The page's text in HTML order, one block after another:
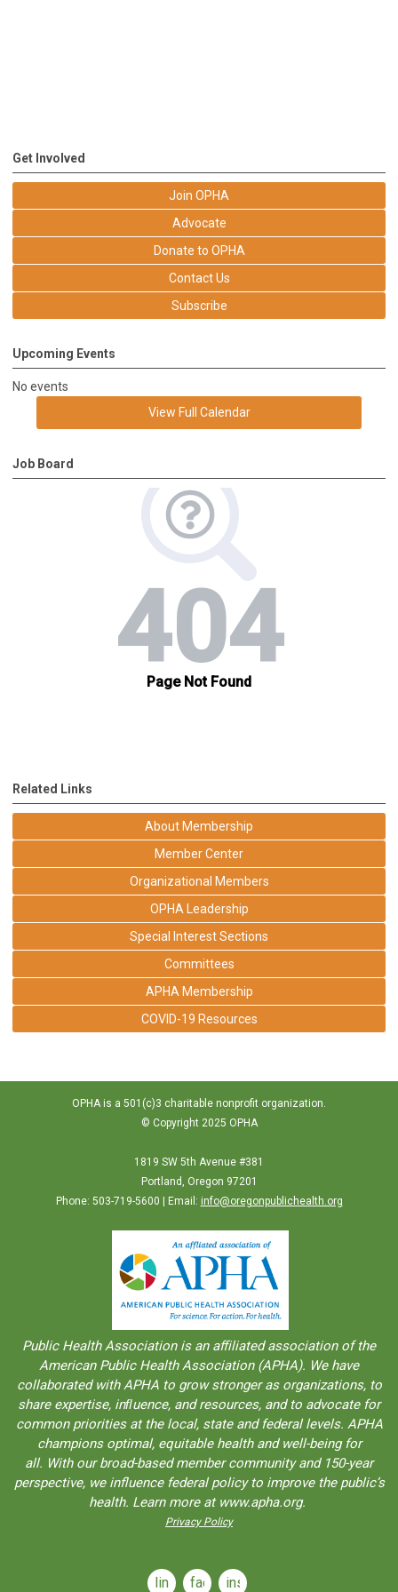
Get Involved
Join OPHA
Advocate
Donate to OPHA
Contact Us
Subscribe
Upcoming Events
No events
View Full Calendar
Job Board
Related Links
About Membership
Member Center
Organizational Members
OPHA Leadership
Special Interest Sections
Committees
APHA Membership
COVID-19 Resources
OPHA is a 501(c)3 charitable nonprofit organization.
© Copyright 2025 OPHA
1819 SW 5th Avenue #381
Portland, Oregon 97201
Phone: 503-719-5600 | Email: info@oregonpublichealth.org
Public Health Association is an aﬀiliated association of the
American Public Health Association (APHA). We have
collaborated with APHA to grow stronger as organizations, to
share expertise, inﬂuence, and resources, and to advocate for
common priorities at the local, state and federal levels. APHA
champions optimal, equitable health and well-being for
all. With our broad-based member community and 150-year
perspective, we influence federal policy to improve the public’s
health. Learn more at www.apha.org.
Privacy Policy
linkedinfacebookinstagram